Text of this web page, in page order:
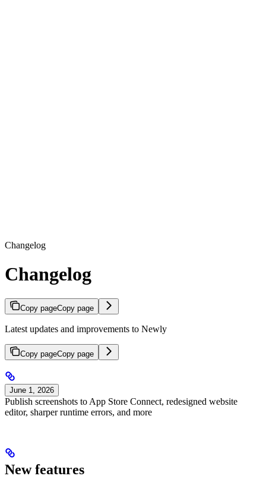
Changelog
Changelog
Copy pageCopy page
Latest updates and improvements to Newly
Copy pageCopy page
June 1, 2026
Publish screenshots to App Store Connect, redesigned website
editor, sharper runtime errors, and more
New features